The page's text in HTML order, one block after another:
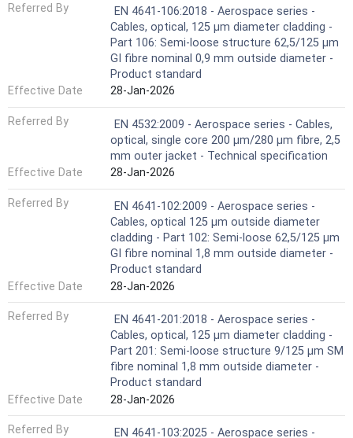
Referred By
EN 4641-106:2018 - Aerospace series -
Cables, optical, 125 µm diameter cladding -
Part 106: Semi-loose structure 62,5/125 µm
GI fibre nominal 0,9 mm outside diameter -
Product standard
Effective Date
28-Jan-2026
Referred By
EN 4532:2009 - Aerospace series - Cables,
optical, single core 200 µm/280 µm fibre, 2,5
mm outer jacket - Technical specification
Effective Date
28-Jan-2026
Referred By
EN 4641-102:2009 - Aerospace series -
Cables, optical 125 μm outside diameter
cladding - Part 102: Semi-loose 62,5/125 µm
GI fibre nominal 1,8 mm outside diameter -
Product standard
Effective Date
28-Jan-2026
Referred By
EN 4641-201:2018 - Aerospace series -
Cables, optical, 125 µm diameter cladding -
Part 201: Semi-loose structure 9/125 µm SM
fibre nominal 1,8 mm outside diameter -
Product standard
Effective Date
28-Jan-2026
Referred By
EN 4641-103:2025 - Aerospace series -